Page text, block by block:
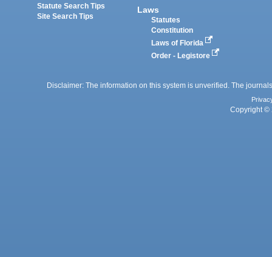
Statute Search Tips
Site Search Tips
Laws
Statutes
Constitution
Laws of Florida
Order - Legistore
Disclaimer: The information on this system is unverified. The
Copyright ©